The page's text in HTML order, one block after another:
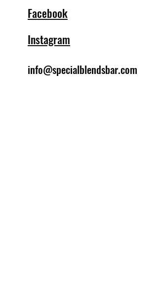
Facebook
Instagram
info@specialblendsbar.com